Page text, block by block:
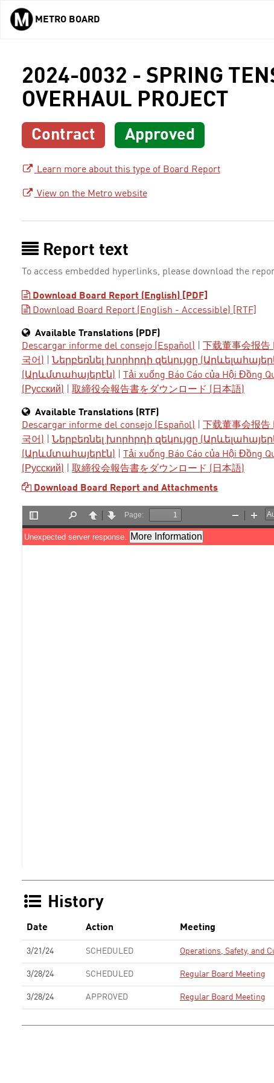
Skip to main content
METRO BOARD
2024-0032 - SPRING
OVERHAUL PROJECT
Contract Approved
Learn more about this type of Board Report
View on the Metro website
Report text
To access embedded hyperlinks, please download the
Download Board Report (English) [PDF]
Download Board Report (English - Accessible) [RTF]
Available Translations (PDF)
Descargar informe del consejo (Español)
下载董事会报告
국어)
Ներբեռնել խորհրդի զեկույցը
(Արևմտահայերէն)
Tải xuống Báo Cáo của Hội Đồng
(Русский)
取締役会報告書をダウンロード (日本語)
Available Translations (RTF)
Descargar informe del consejo (Español)
下载董事会报告
국어)
Ներբեռնել խորհրդի զեկույցը
(Արևմտահայերէն)
Tải xuống Báo Cáo của Hội Đồng
(Русский)
取締役会報告書をダウンロード (日本語)
Download Board Report and Attachments
History
Date Action Meeting
3/21/24 SCHEDULED Operations, Safety, and
3/28/24 SCHEDULED Regular Board Meeting
3/28/24 APPROVED Regular Board Meeting